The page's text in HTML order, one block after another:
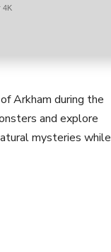
4K
Arkham during the
and explore
mysteries while